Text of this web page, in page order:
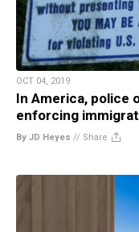
OCT 04, 2019
In America, police
enforcing
By JD Heyes // Share